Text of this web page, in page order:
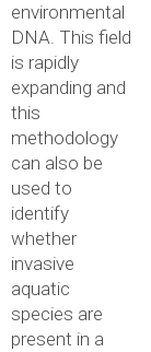
environmental
DNA. This field
is rapidly
expanding and
this
methodology
can also be
used to
identify
whether
invasive
aquatic
species are
present in a